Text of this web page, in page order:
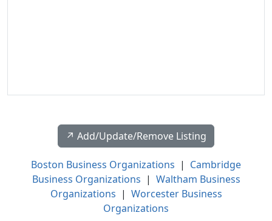
↗️ Add/Update/Remove Listing
Boston Business Organizations | Cambridge
Business Organizations | Waltham Business
Organizations | Worcester Business
Organizations